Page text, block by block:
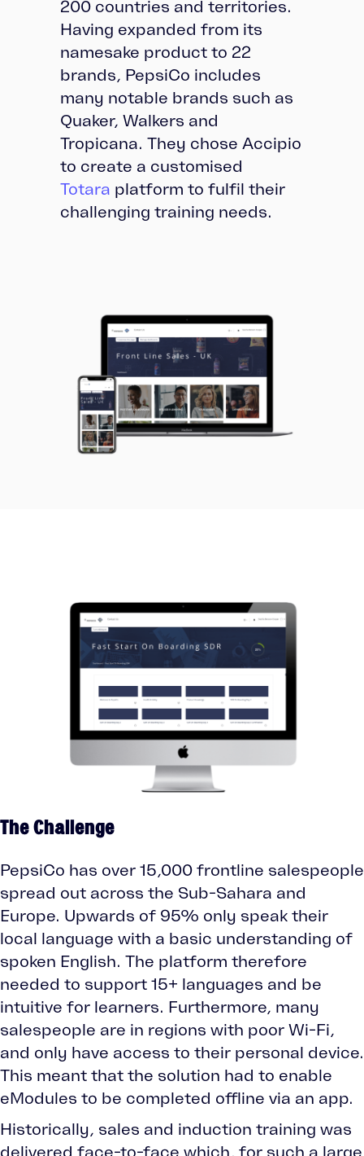
200 countries and territories.
Having expanded from its
namesake product to 22
brands, PepsiCo includes
many notable brands such as
Quaker, Walkers and
Tropicana. They chose Accipio
to create a customised
Totara platform to fulfil their
challenging training needs.
The Challenge
PepsiCo has over 15,000 frontline salespeople
spread out across the Sub-Sahara and
Europe. Upwards of 95% only speak their
local language with a basic understanding of
spoken English. The platform therefore
needed to support 15+ languages and be
intuitive for learners. Furthermore, many
salespeople are in regions with poor Wi-Fi,
and only have access to their personal device.
This meant that the solution had to enable
eModules to be completed offline via an app.
Historically, sales and induction training was
delivered face-to-face which, for such a large